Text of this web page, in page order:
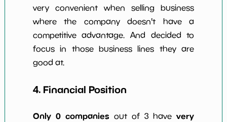
very convenient when selling business
where the company doesn't have a
competitive advantage. And decided to
focus in those business lines they are
good at.
4. Financial Position
Only 0 companies out of 3 havevery